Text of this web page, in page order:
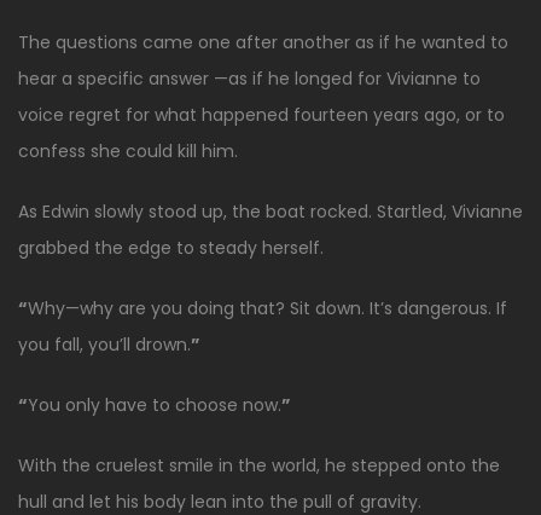
The questions came one after another as if he wanted to
hear a specific answer —as if he longed for Vivianne to
voice regret for what happened fourteen years ago, or to
confess she could kill him.
As Edwin slowly stood up, the boat rocked. Startled, Vivianne
grabbed the edge to steady herself.
“Why—why are you doing that? Sit down. It’s dangerous. If
you fall, you’ll drown.”
“You only have to choose now.”
With the cruelest smile in the world, he stepped onto the
hull and let his body lean into the pull of gravity.